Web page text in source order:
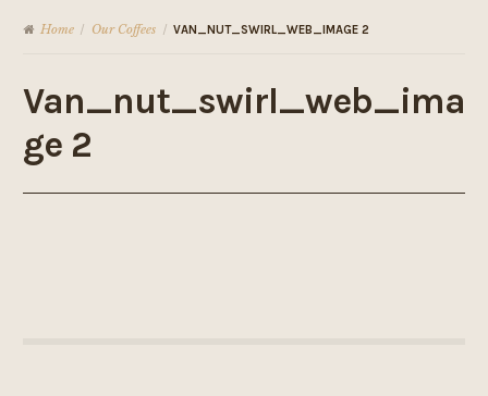
Home / Our Coffees / VAN_NUT_SWIRL_WEB_IMAGE 2
Van_nut_swirl_web_ima
ge 2